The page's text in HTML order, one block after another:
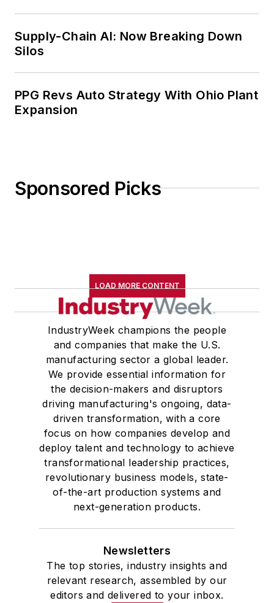
Supply-Chain AI: Now Breaking Down
Silos
PPG Revs Auto Strategy With Ohio Plant
Expansion
Sponsored Picks
LOAD MORE CONTENT
IndustryWeek champions the people
and companies that make the U.S.
manufacturing sector a global leader.
We provide essential information for
the decision-makers and disruptors
driving manufacturing's ongoing, data-
driven transformation, with a core
focus on how companies develop and
deploy talent and technology to achieve
transformational leadership practices,
revolutionary business models, state-
of-the-art production systems and
next-generation products.
Newsletters
The top stories, industry insights and
relevant research, assembled by our
editors and delivered to your inbox.